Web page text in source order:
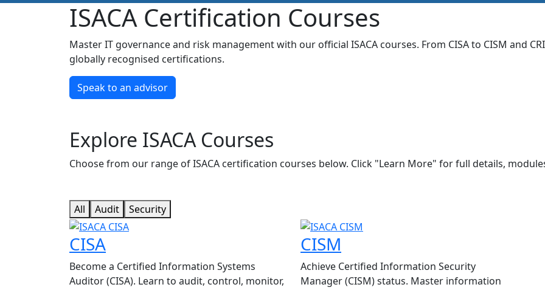
ISACA Certification Courses
Master IT governance and risk management with our official ISACA courses. From CISA to CISM and
globally recognised certifications.
Speak to an advisor
Explore ISACA Courses
Choose from our range of ISACA certification courses below. Click "Learn More" for full details,
All Audit Security
CISA
Become a Certified Information Systems
Auditor (CISA). Learn to audit, control, monitor,
CISM
Achieve Certified Information Security
Manager (CISM) status. Master information